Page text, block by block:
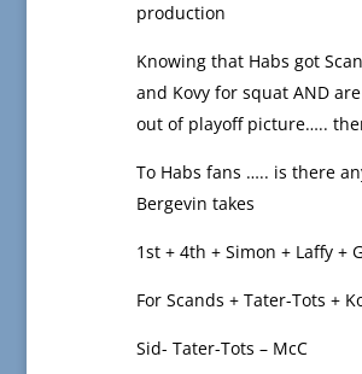
production
Knowing that Habs got
and Kovy for squat AND
out of playoff picture…..
To Habs fans ….. is there
Bergevin takes
1st + 4th + Simon + Laffy +
For Scands + Tater-Tots +
Sid- Tater-Tots – McC